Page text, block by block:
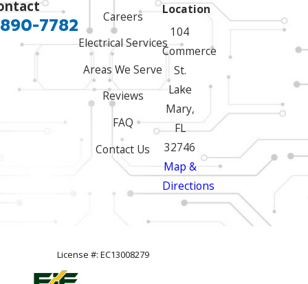
7782
Careers
Electrical Services
Areas We Serve
Reviews
FAQ
Contact Us
Location
104
Commerce
St.
Lake
Mary,
FL
32746
Map &
Directions
License #: EC13008279